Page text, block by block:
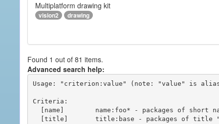
Multiplatform drawing kit
vision2 drawing
Found 1 out of 81 items.
Advanced search help:
Usage: "criterion:value" (note: "value" is
Criteria: